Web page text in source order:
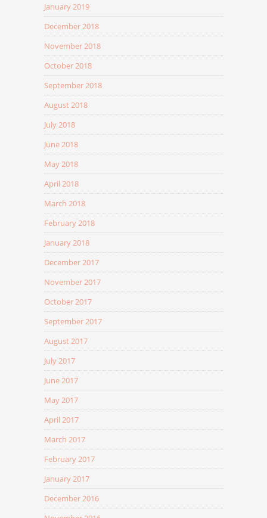
January 2019
December 2018
November 2018
October 2018
September 2018
August 2018
July 2018
June 2018
May 2018
April 2018
March 2018
February 2018
January 2018
December 2017
November 2017
October 2017
September 2017
August 2017
July 2017
June 2017
May 2017
April 2017
March 2017
February 2017
January 2017
December 2016